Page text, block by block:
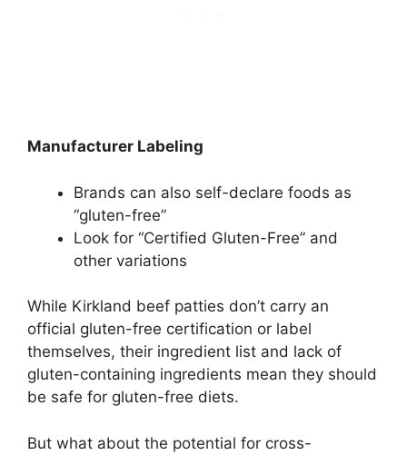
Manufacturer Labeling
Brands can also self-declare foods as
“gluten-free”
Look for “Certified Gluten-Free” and
other variations
While Kirkland beef patties don’t carry an
official gluten-free certification or label
themselves, their ingredient list and lack of
gluten-containing ingredients mean they should
be safe for gluten-free diets.
But what about the potential for cross-